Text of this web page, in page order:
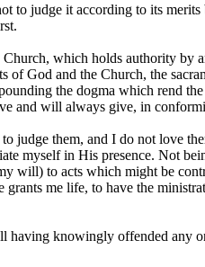
judge it according to its
which holds authority by
God and the Church, the
the dogma which rend
and will always give, in
them, and I do not love
myself in His presence. Not
will) to acts which might be
me life, to have the
knowingly offended any